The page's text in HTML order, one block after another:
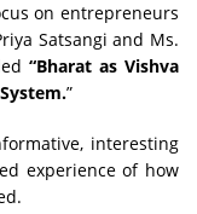
on entrepreneurs
Satsangi and Ms.
“Bharat as Vishva
”
interesting
experience of how